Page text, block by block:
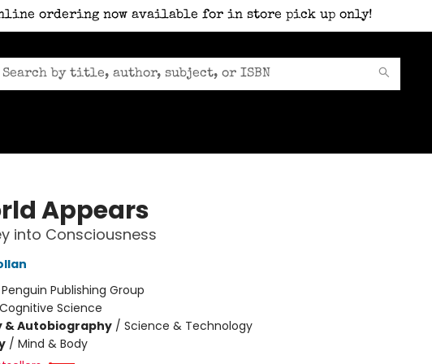
ordering now available for in store pick up only!
Appears
into Consciousness
Penguin Publishing Group
Cognitive Science
& Autobiography/ Science & Technology
/ Mind & Body